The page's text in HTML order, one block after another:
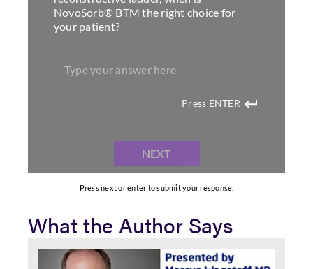
What the Author Says